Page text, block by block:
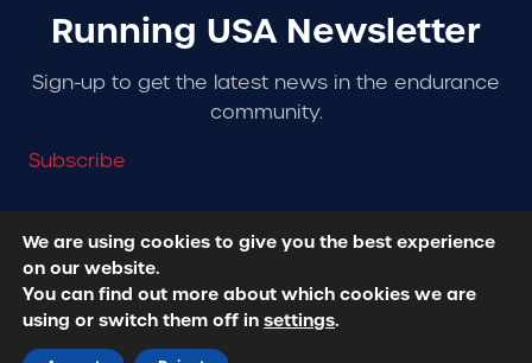
Running USA Newsletter
Sign-up to get the latest news in the endurance
community.
Subscribe
© 2026 Running USA. | All Rights Reserved -
Policy
Designed + Developed by
We are using cookies to give you the best experience
on our website.
You can find out more about which cookies we are
using or switch them off in settings.